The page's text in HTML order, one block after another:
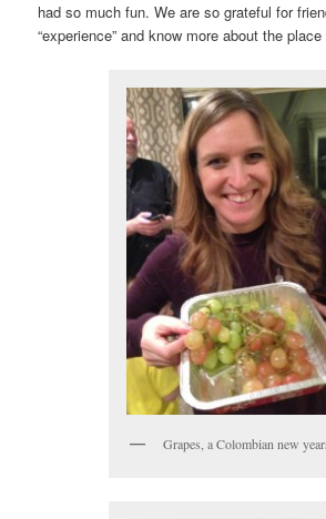
had so much fun. We are so grateful for
“experience” and know more about the
Grapes, a Colombian new